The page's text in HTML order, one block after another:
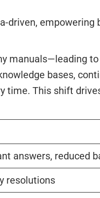
driven, empowering
manuals—leading
bases,
time. This shift
answers, reduced
resolutions